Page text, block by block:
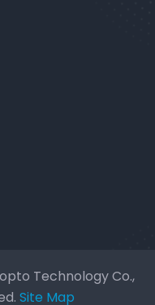
Technology Co.,
Site Map